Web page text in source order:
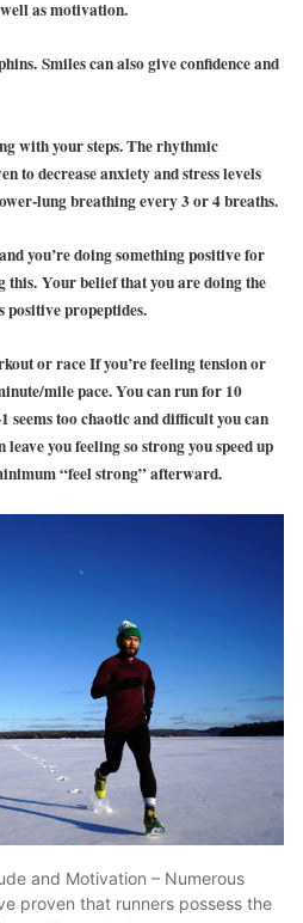
as motivation.
Smiles can also give confidence and
with your steps. The rhythmic
to decrease anxiety and stress levels
lung breathing every 3 or 4 breaths.
you’re doing something positive for
this. Your belief that you are doing the
propeptides.
or race If you’re feeling tension or
mile pace. You can run for 10
too chaotic and difficult you can
you feeling so strong you speed up
“feel strong” afterward.
and Motivation – Numerous
proven that runners possess the